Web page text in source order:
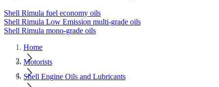
Shell Rimula fuel economy oils
Shell Rimula Low Emission multi-grade oils
Shell Rimula mono-grade oils
Home
Motorists
Shell Engine Oils and Lubricants